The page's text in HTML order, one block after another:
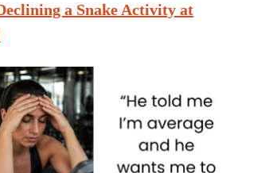
a Snake Activity at